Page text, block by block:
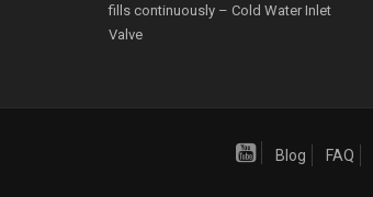
fills continuously – Cold Water Inlet
Valve
Blog FAQ